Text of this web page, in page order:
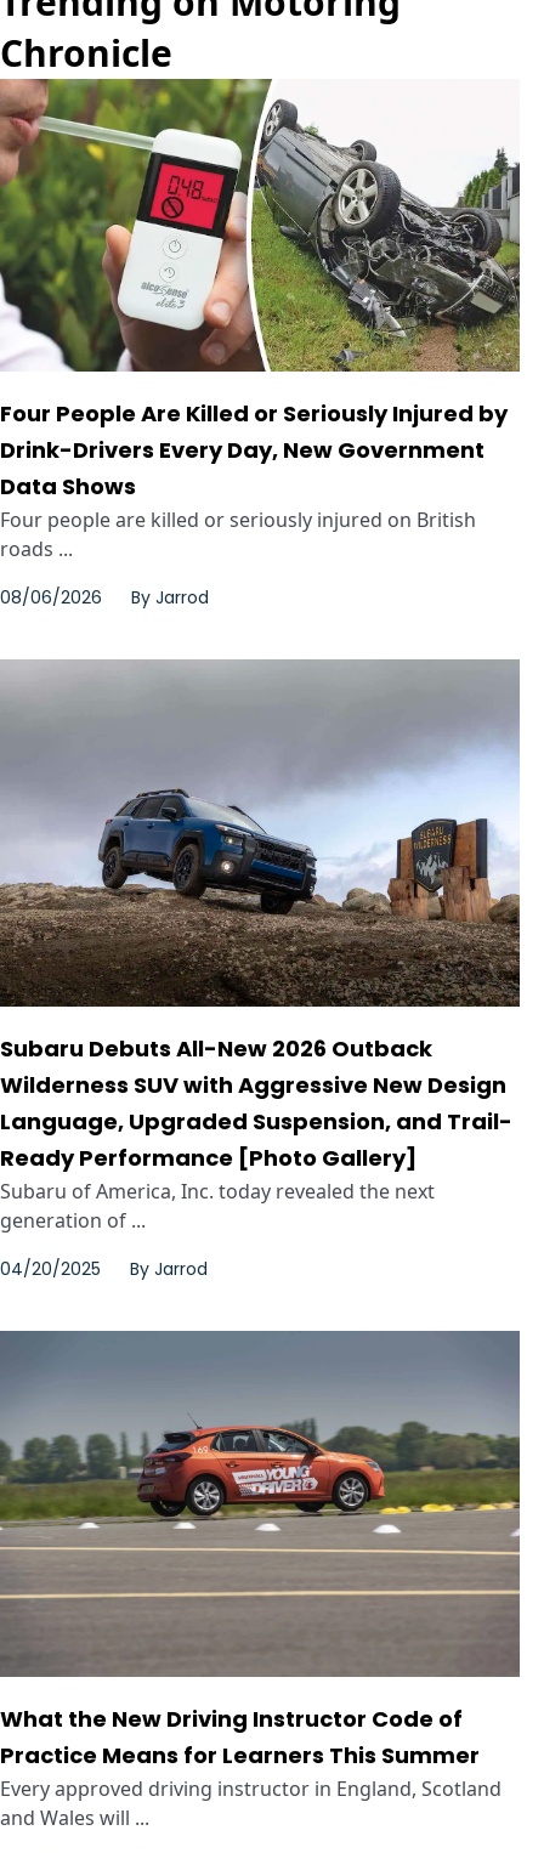
Chronicle
Four People Are Killed or Seriously Injured by
Drink-Drivers Every Day, New Government
Data Shows
Four people are killed or seriously injured on British
roads ...
08/06/2026 By Jarrod
Subaru Debuts All-New 2026 Outback
Wilderness SUV with Aggressive New Design
Language, Upgraded Suspension, and Trail-
Ready Performance [Photo Gallery]
Subaru of America, Inc. today revealed the next
generation of ...
04/20/2025 By Jarrod
What the New Driving Instructor Code of
Practice Means for Learners This Summer
Every approved driving instructor in England, Scotland
and Wales will ...